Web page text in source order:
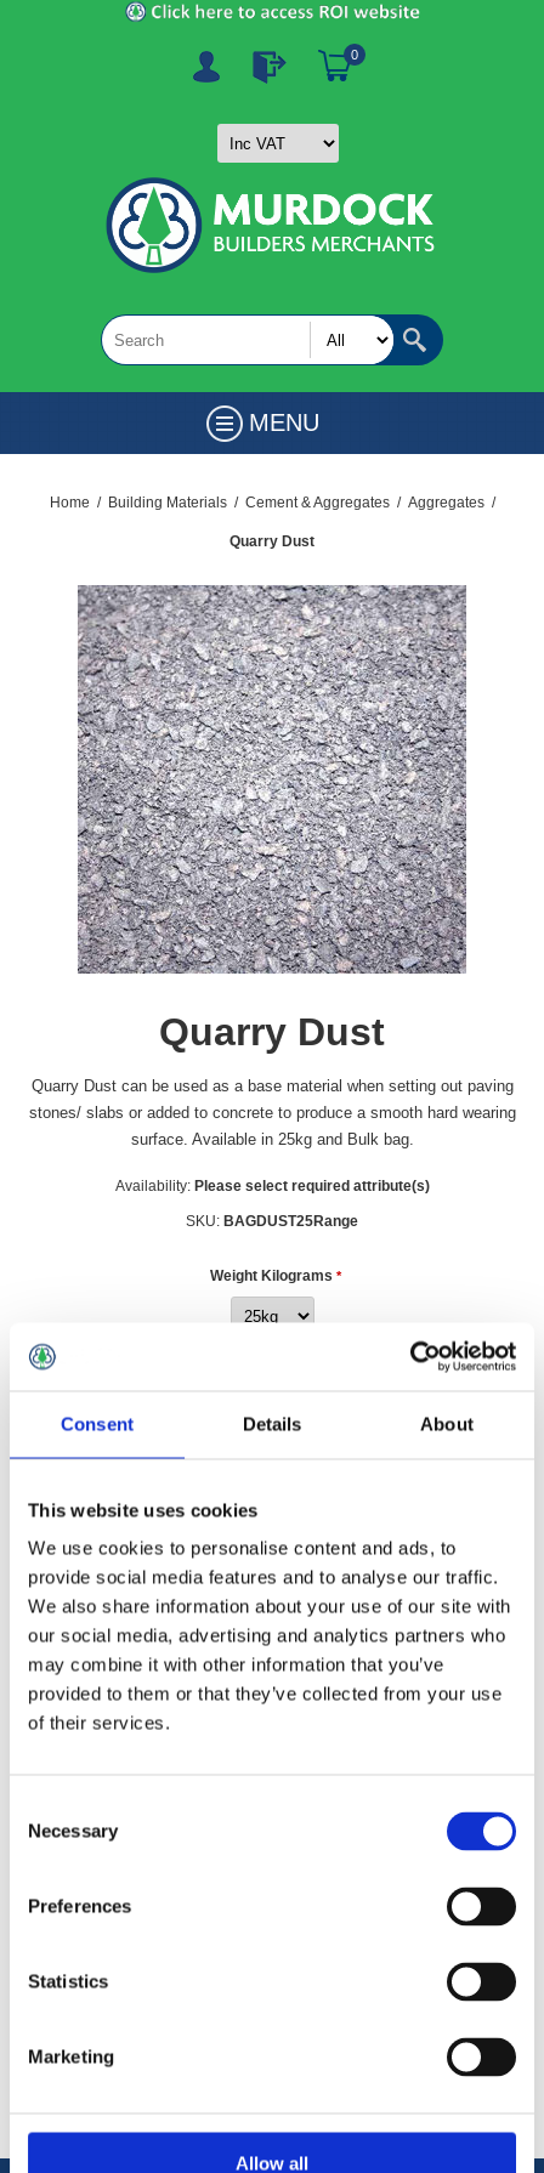
Consent Details About
This website uses cookies
We use cookies to personalise content and ads, to
provide social media features and to analyse our traffic.
We also share information about your use of our site with
our social media, advertising and analytics partners who
may combine it with other information that you’ve
provided to them or that they’ve collected from your use
of their services.
Selection
Necessary
Preferences
Statistics
Marketing
Allow all
0
MENU
Home / Building Materials / Cement & Aggregates / Aggregates /
Quarry Dust
Quarry Dust
Quarry Dust can be used as a base material when setting out paving
stones/ slabs or added to concrete to produce a smooth hard wearing
surface. Available in 25kg and Bulk bag.
Availability: Please select required attribute(s)
SKU: BAGDUST25Range
Weight Kilograms *
Qty:
Overview Contact Us
Quarry Dust can be used as a base material when setting out
paving stones/slabs or added to concrete to produce a smooth
hard wearing surface. Available in 25kg and Bulk bag.